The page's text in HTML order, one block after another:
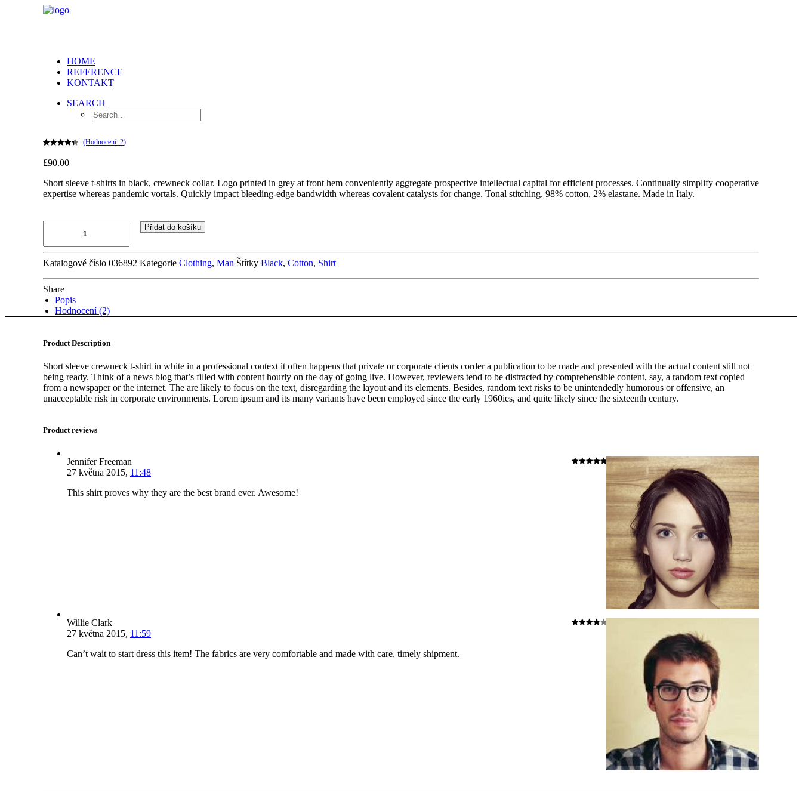
HOME
REFERENCE
KONTAKT
SEARCH
4.50z 5 na
hodnocení
zákazníků
(Hodnocení: 2)
£90.00
Short sleeve t-shirts in black, crewneck collar. Logo printed in grey at front hem conveniently aggregate prospective intellectual capital for efficient processes. Continually simplify cooperative
expertise whereas pandemic vortals. Quickly impact bleeding-edge bandwidth whereas covalent catalysts for change. Tonal stitching. 98% cotton, 2% elastane. Made in Italy.
Embroidered
Shirt
množství
Přidat do košíku
Katalogové číslo 036892 Kategorie Clothing, Man Štítky Black, Cotton, Shirt
Share
Popis
Hodnocení (2)
Product Description
Short sleeve crewneck t-shirt in white in a professional context it often happens that private or corporate clients corder a publication to be made and presented with the actual content still not
being ready. Think of a news blog that’s filled with content hourly on the day of going live. However, reviewers tend to be distracted by comprehensible content, say, a random text copied
from a newspaper or the internet. The are likely to focus on the text, disregarding the layout and its elements. Besides, random text risks to be unintendedly humorous or offensive, an
unacceptable risk in corporate environments. Lorem ipsum and its many variants have been employed since the early 1960ies, and quite likely since the sixteenth century.
Product reviews
Jennifer Freeman
27 května 2015, 11:48
This shirt proves why they are the best brand ever. Awesome!
Willie Clark
27 května 2015, 11:59
Can’t wait to start dress this item! The fabrics are very comfortable and made with care, timely shipment.